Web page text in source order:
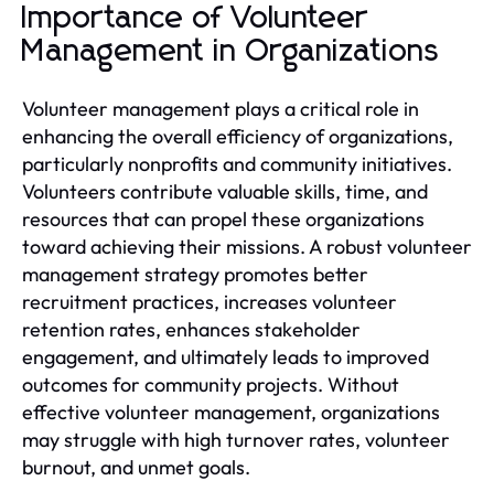
Importance of Volunteer
Management in Organizations
Volunteer management plays a critical role in
enhancing the overall efficiency of organizations,
particularly nonprofits and community initiatives.
Volunteers contribute valuable skills, time, and
resources that can propel these organizations
toward achieving their missions. A robust volunteer
management strategy promotes better
recruitment practices, increases volunteer
retention rates, enhances stakeholder
engagement, and ultimately leads to improved
outcomes for community projects. Without
effective volunteer management, organizations
may struggle with high turnover rates, volunteer
burnout, and unmet goals.